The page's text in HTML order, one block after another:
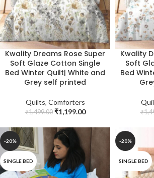
Kwality Dreams Rose Super
Soft Glaze Cotton Single
Bed Winter Quilt| White and
Grey self printed
Quilts, Comforters
₹1,499.00 ₹1,199.00
Kwality
Soft
Bed
₹
-20%
SINGLE BED
-20%
SINGLE BED